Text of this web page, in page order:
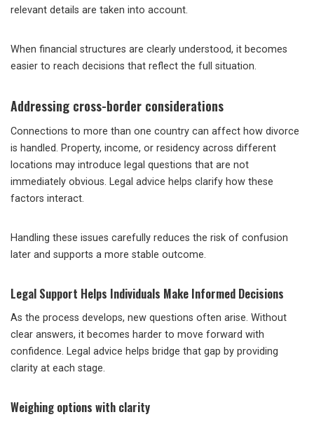
relevant details are taken into account.
When financial structures are clearly understood, it becomes
easier to reach decisions that reflect the full situation.
Addressing cross-border considerations
Connections to more than one country can affect how divorce
is handled. Property, income, or residency across different
locations may introduce legal questions that are not
immediately obvious. Legal advice helps clarify how these
factors interact.
Handling these issues carefully reduces the risk of confusion
later and supports a more stable outcome.
Legal Support Helps Individuals Make Informed Decisions
As the process develops, new questions often arise. Without
clear answers, it becomes harder to move forward with
confidence. Legal advice helps bridge that gap by providing
clarity at each stage.
Weighing options with clarity